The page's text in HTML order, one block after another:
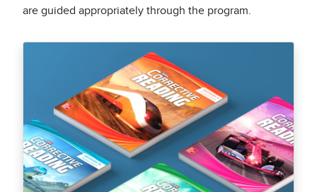
are guided appropriately through the program.